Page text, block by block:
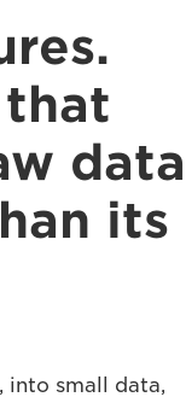
that
data
its
into small data,